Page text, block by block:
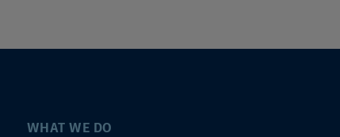
WHAT WE DO